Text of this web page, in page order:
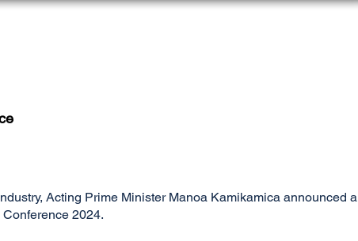
Acting Prime Minister Manoa Kamikamica announced a
2024.